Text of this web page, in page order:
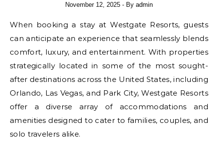
November 12, 2025 - By admin
When booking a stay at Westgate Resorts, guests
can anticipate an experience that seamlessly blends
comfort, luxury, and entertainment. With properties
strategically located in some of the most sought-
after destinations across the United States, including
Orlando, Las Vegas, and Park City, Westgate Resorts
offer a diverse array of accommodations and
amenities designed to cater to families, couples, and
solo travelers alike.